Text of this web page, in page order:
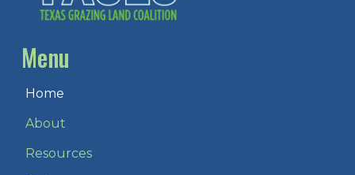
Menu
Home
About
Resources